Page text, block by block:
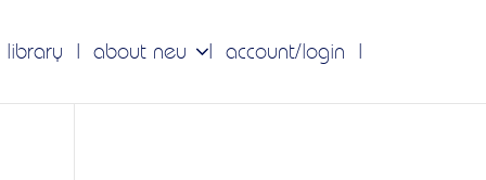
about neu account/login